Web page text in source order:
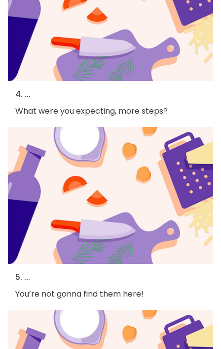
4. ...
What were you expecting, more steps?
5. ...
You’re not gonna find them here!